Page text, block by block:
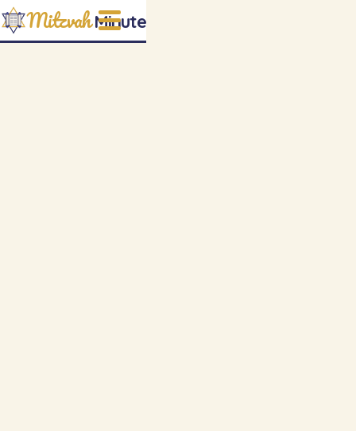
Mitzvah Minute